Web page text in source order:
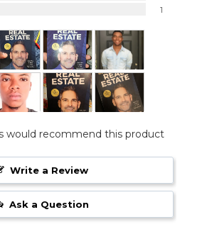
1
would recommend this product
Write a Review
Ask a Question